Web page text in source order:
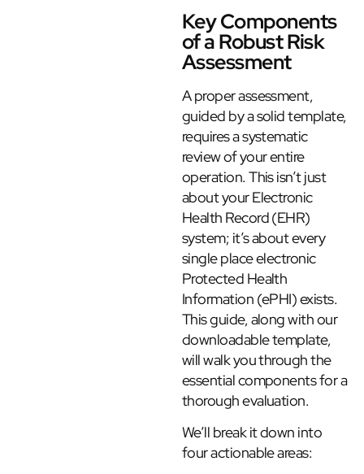
Key Components
of a Robust Risk
Assessment
A proper assessment,
guided by a solid template,
requires a systematic
review of your entire
operation. This isn’t just
about your Electronic
Health Record (EHR)
system; it’s about every
single place electronic
Protected Health
Information (ePHI) exists.
This guide, along with our
downloadable template,
will walk you through the
essential components for a
thorough evaluation.
We’ll break it down into
four actionable areas: